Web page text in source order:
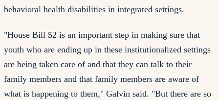
behavioral health disabilities in integrated settings.
"House Bill 52 is an important step in making sure that
youth who are ending up in these institutionalized settings
are being taken care of and that they can talk to their
family members and that family members are aware of
what is happening to them," Galvin said. "But there are so